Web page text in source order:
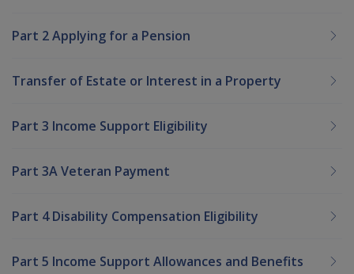
Part 2 Applying for a Pension
Transfer of Estate or Interest in a Property
Part 3 Income Support Eligibility
Part 3A Veteran Payment
Part 4 Disability Compensation Eligibility
Part 5 Income Support Allowances and Benefits